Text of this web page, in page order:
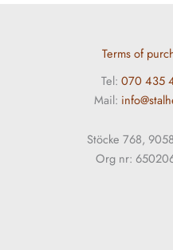
Terms of
Tel: 070 435
Mail:
Stöcke 768,
Org nr: